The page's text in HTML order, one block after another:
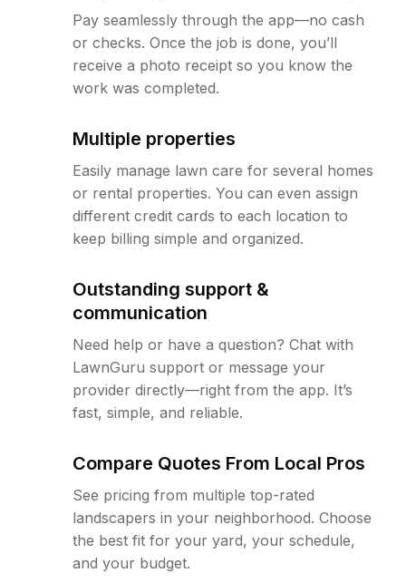
Pay seamlessly through the app—no cash
or checks. Once the job is done, you’ll
receive a photo receipt so you know the
work was completed.
Multiple properties
Easily manage lawn care for several homes
or rental properties. You can even assign
different credit cards to each location to
keep billing simple and organized.
Outstanding support &
communication
Need help or have a question? Chat with
LawnGuru support or message your
provider directly—right from the app. It’s
fast, simple, and reliable.
Compare Quotes From Local Pros
See pricing from multiple top-rated
landscapers in your neighborhood. Choose
the best fit for your yard, your schedule,
and your budget.